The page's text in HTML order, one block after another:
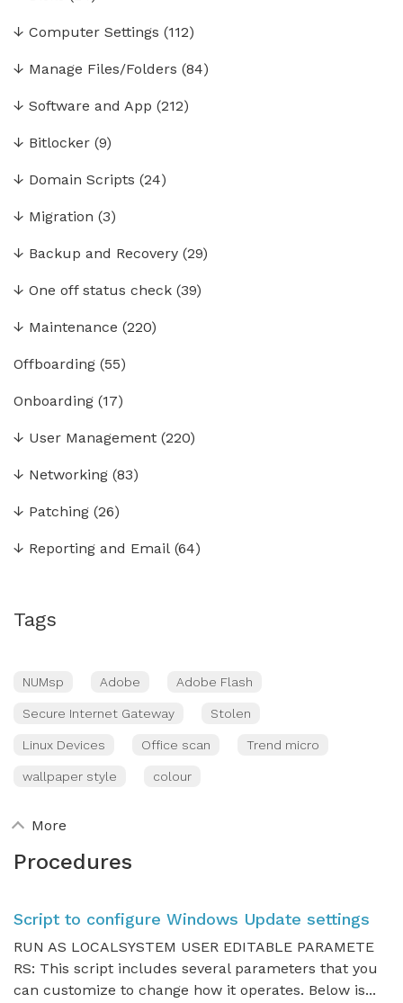
↓ Computer Settings (112)
↓ Manage Files/Folders (84)
↓ Software and App (212)
↓ Bitlocker (9)
↓ Domain Scripts (24)
↓ Migration (3)
↓ Backup and Recovery (29)
↓ One off status check (39)
↓ Maintenance (220)
Offboarding (55)
Onboarding (17)
↓ User Management (220)
↓ Networking (83)
↓ Patching (26)
↓ Reporting and Email (64)
Tags
NUMsp Adobe Adobe Flash
Secure Internet Gateway Stolen
Linux Devices Office scan Trend micro
wallpaper style colour
More
Procedures
Script to configure Windows Update settings
RUN AS LOCALSYSTEM USER EDITABLE PARAMETE
RS: This script includes several parameters that you
can customize to change how it operates. Below is...